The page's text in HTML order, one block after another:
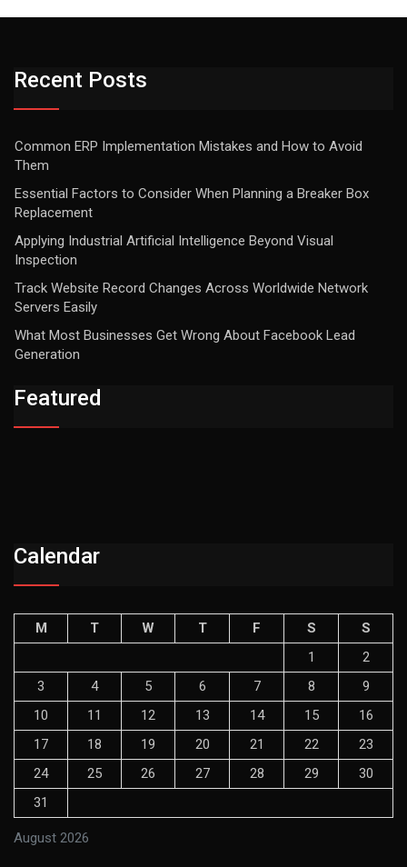
Recent Posts
Common ERP Implementation Mistakes and How to Avoid
Them
Essential Factors to Consider When Planning a Breaker Box
Replacement
Applying Industrial Artificial Intelligence Beyond Visual
Inspection
Track Website Record Changes Across Worldwide Network
Servers Easily
What Most Businesses Get Wrong About Facebook Lead
Generation
Featured
Calendar
August 2026
M T W T F S
S
1
2
3
4 5 6 7 8
9
10
11 12 13 14 15
16
17
18 19 20 21 22
23
24
25 26 27 28 29
30
31